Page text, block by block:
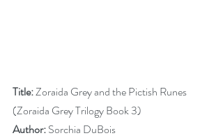
Title: Zoraida Grey and the Pictish Runes
(Zoraida Grey Trilogy Book 3)
Author: Sorchia DuBois